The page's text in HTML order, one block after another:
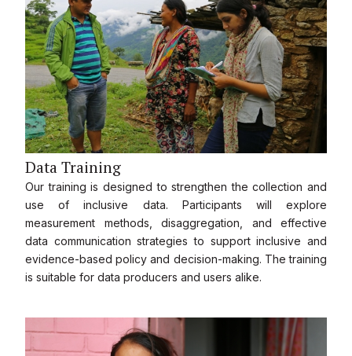
Data Training
Our training is designed to strengthen the collection and
use of inclusive data. Participants will explore
measurement methods, disaggregation, and effective
data communication strategies to support inclusive and
evidence-based policy and decision-making. The training
is suitable for data producers and users alike.